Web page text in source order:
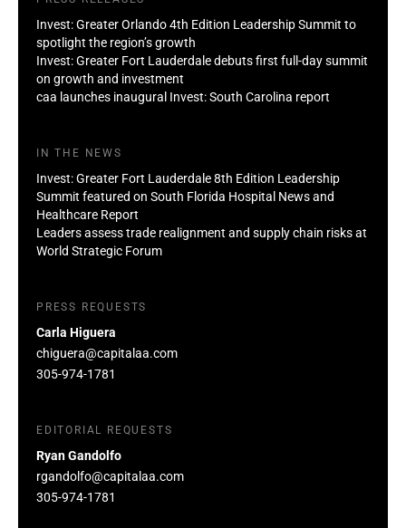
Invest: Greater Orlando 4th Edition Leadership Summit to
spotlight the region’s growth
Invest: Greater Fort Lauderdale debuts first full-day summit
on growth and investment
caa launches inaugural Invest: South Carolina report
Invest: Greater Fort Lauderdale 8th Edition Leadership
Summit featured on South Florida Hospital News and
Healthcare Report
Leaders assess trade realignment and supply chain risks at
World Strategic Forum
Carla Higuera
chiguera@capitalaa.com
305-974-1781
Ryan Gandolfo
rgandolfo@capitalaa.com
305-974-1781